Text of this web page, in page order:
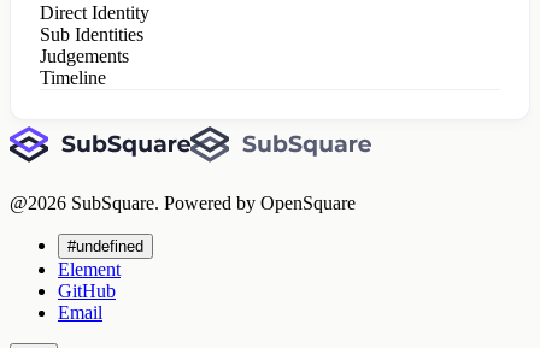
Direct Identity
Sub Identities
Judgements
Timeline
@2026 SubSquare. Powered by OpenSquare
#undefined
Element
GitHub
Email